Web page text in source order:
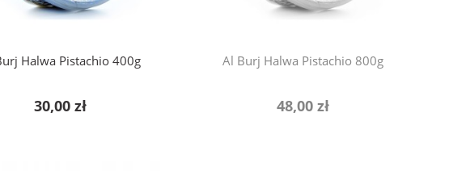
Halwa Pistachio 400g
30,00 zł
Al Burj Halwa Pistachio 800g
48,00 zł